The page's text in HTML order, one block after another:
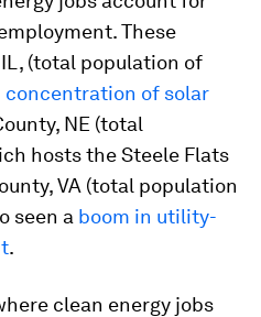
These
(total population of
concentration of solar
NE (total
hosts the Steele Flats
VA (total population
seen a boom in utility-
.
clean energy jobs